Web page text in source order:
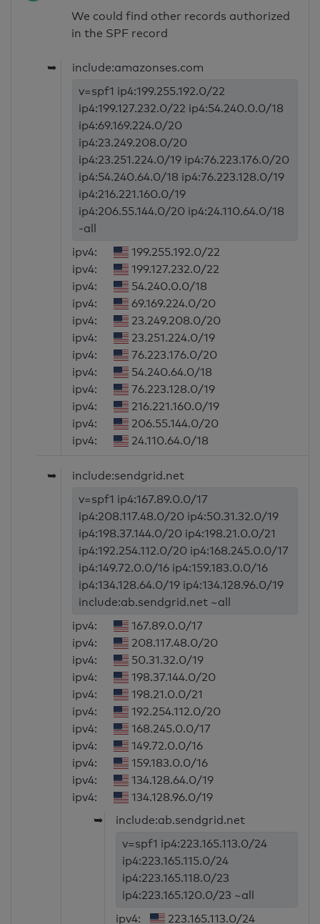
We could find other records authorized
in the SPF record
➥
include:amazonses.com
v=spf1 ip4:199.255.192.0/22
ip4:199.127.232.0/22 ip4:54.240.0.0/18
ip4:69.169.224.0/20
ip4:23.249.208.0/20
ip4:23.251.224.0/19 ip4:76.223.176.0/20
ip4:54.240.64.0/18 ip4:76.223.128.0/19
ip4:216.221.160.0/19
ip4:206.55.144.0/20 ip4:24.110.64.0/18
-all
ipv4:
199.255.192.0/22
ipv4:
199.127.232.0/22
ipv4:
54.240.0.0/18
ipv4:
69.169.224.0/20
ipv4:
23.249.208.0/20
ipv4:
23.251.224.0/19
ipv4:
76.223.176.0/20
ipv4:
54.240.64.0/18
ipv4:
76.223.128.0/19
ipv4:
216.221.160.0/19
ipv4:
206.55.144.0/20
ipv4:
24.110.64.0/18
➥
include:sendgrid.net
v=spf1 ip4:167.89.0.0/17
ip4:208.117.48.0/20 ip4:50.31.32.0/19
ip4:198.37.144.0/20 ip4:198.21.0.0/21
ip4:192.254.112.0/20 ip4:168.245.0.0/17
ip4:149.72.0.0/16 ip4:159.183.0.0/16
ip4:134.128.64.0/19 ip4:134.128.96.0/19
include:ab.sendgrid.net ~all
ipv4:
167.89.0.0/17
ipv4:
208.117.48.0/20
ipv4:
50.31.32.0/19
ipv4:
198.37.144.0/20
ipv4:
198.21.0.0/21
ipv4:
192.254.112.0/20
ipv4:
168.245.0.0/17
ipv4:
149.72.0.0/16
ipv4:
159.183.0.0/16
ipv4:
134.128.64.0/19
ipv4:
134.128.96.0/19
➥
include:ab.sendgrid.net
v=spf1 ip4:223.165.113.0/24
ip4:223.165.115.0/24
ip4:223.165.118.0/23
ip4:223.165.120.0/23 ~all
ipv4:
223.165.113.0/24